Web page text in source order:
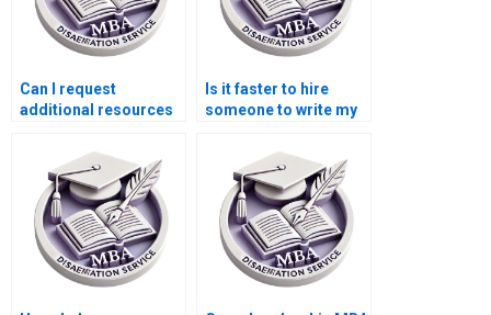
Can I request
additional resources
paying for my
Leadership MBA
dissertation?
Is it faster to hire
someone to write my
dissertation than
doing it myself?